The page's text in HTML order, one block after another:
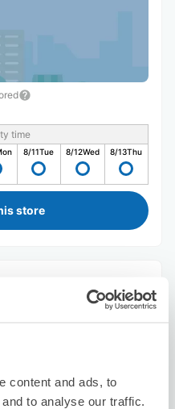
content and ads, to
to analyse our traffic.
time
8/11Tue 8/12Wed 8/13Thu
store
Irifune 4-